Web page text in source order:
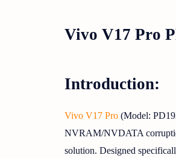
Vivo V17 Pro
Introduction:
Vivo V17 Pro (Model:
NVRAM/NVDATA
solution. Designed